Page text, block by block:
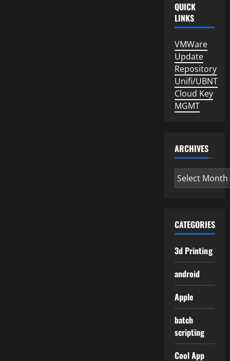
QUICK
LINKS
VMWare
Update
Repository
Unifi/UBNT
Cloud Key
MGMT
ARCHIVES
Archives
CATEGORIES
3d Printing
android
Apple
batch
scripting
Cool App